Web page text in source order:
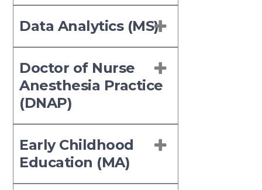
Data Analytics (MS)
Doctor of Nurse
Anesthesia Practice
(DNAP)
Early Childhood
Education (MA)